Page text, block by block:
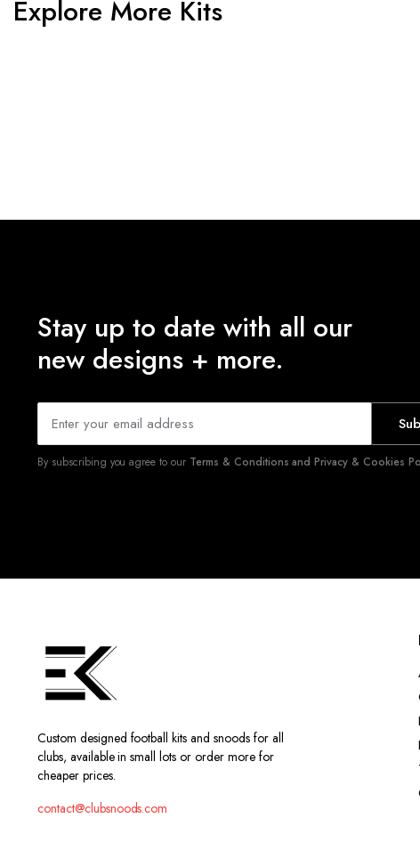
Explore More Kits
Stay up to date with all our
new designs + more.
By subscribing you agree to our Terms & Conditions and Privacy & Cookies
Custom designed football kits and snoods for all
clubs, available in small lots or order more for
cheaper prices.
contact@clubsnoods.com